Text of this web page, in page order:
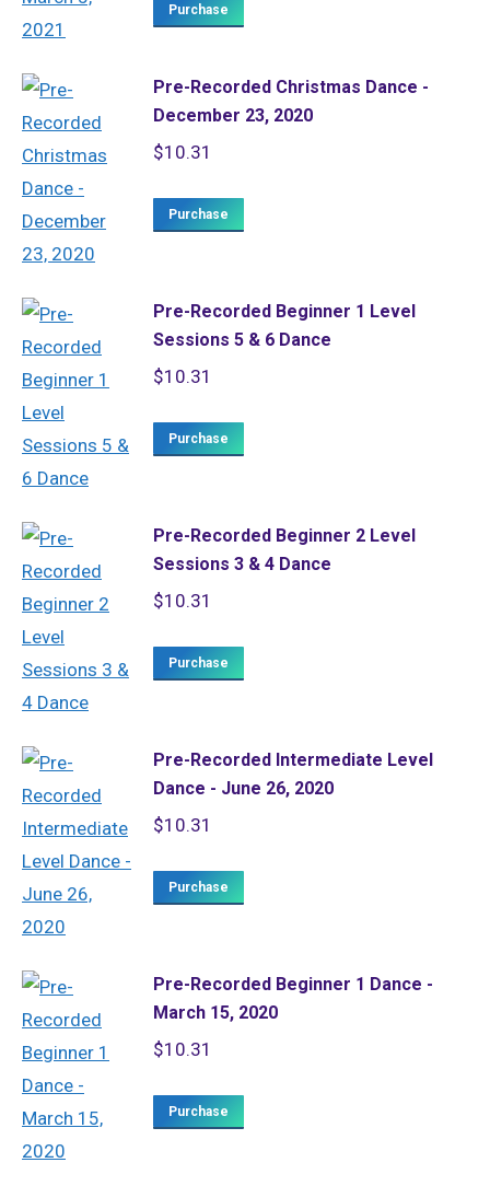
Purchase
Pre-Recorded Christmas Dance -
December 23, 2020
$10.31
Purchase
Pre-Recorded Beginner 1 Level
Sessions 5 & 6 Dance
$10.31
Purchase
Pre-Recorded Beginner 2 Level
Sessions 3 & 4 Dance
$10.31
Purchase
Pre-Recorded Intermediate Level
Dance - June 26, 2020
$10.31
Purchase
Pre-Recorded Beginner 1 Dance -
March 15, 2020
$10.31
Purchase